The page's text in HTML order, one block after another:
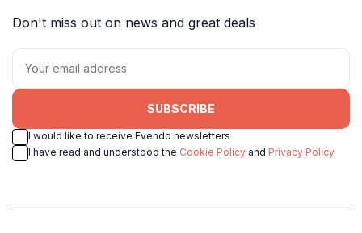
Don't miss out on news and great deals
SUBSCRIBE
I would like to receive Evendo newsletters
I have read and understood the Cookie Policy and Privacy Policy